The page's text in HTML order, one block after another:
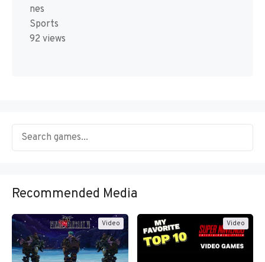
nes
Sports
92 views
Recommended Media
Video Video